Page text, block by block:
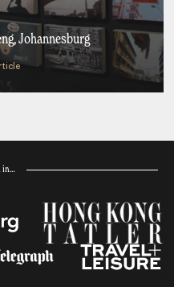
Johannesburg
in…